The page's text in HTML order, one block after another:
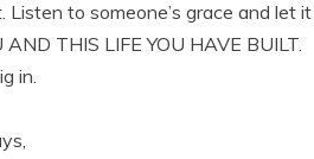
Listen to someone’s grace and let
THIS LIFE YOU HAVE BUILT.
in.